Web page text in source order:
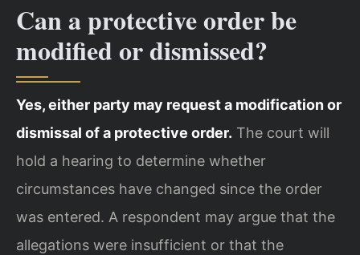
Can a protective order be
modified or dismissed?
Yes, either party may request a modification or
dismissal of a protective order. The court will
hold a hearing to determine whether
circumstances have changed since the order
was entered. A respondent may argue that the
allegations were insufficient or that the